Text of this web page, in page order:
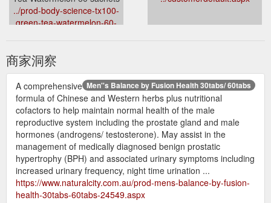
../prod-body-science-tx100-
green-tea-watermelon-60-
商家洞察
Men''s Balance by Fusion Health 30tabs/ 60tabs
A comprehensive
formula of Chinese and Western herbs plus nutritional
cofactors to help maintain normal health of the male
reproductive system including the prostate gland and male
hormones (androgens/ testosterone). May assist in the
management of medically diagnosed benign prostatic
hypertrophy (BPH) and associated urinary symptoms including
increased urinary frequency, night time urination ...
https://www.naturalcity.com.au/prod-mens-balance-by-fusion-
health-30tabs-60tabs-24549.aspx